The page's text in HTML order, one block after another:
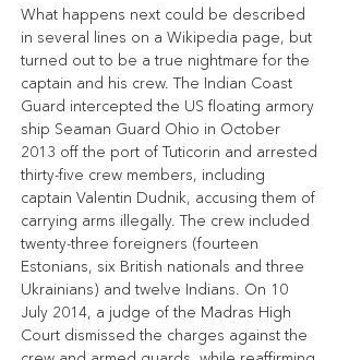
What happens next could be described
in several lines on a Wikipedia page, but
turned out to be a true nightmare for the
captain and his crew. The Indian Coast
Guard intercepted the US floating armory
ship Seaman Guard Ohio in October
2013 off the port of Tuticorin and arrested
thirty-five crew members, including
captain Valentin Dudnik, accusing them of
carrying arms illegally. The crew included
twenty-three foreigners (fourteen
Estonians, six British nationals and three
Ukrainians) and twelve Indians. On 10
July 2014, a judge of the Madras High
Court dismissed the charges against the